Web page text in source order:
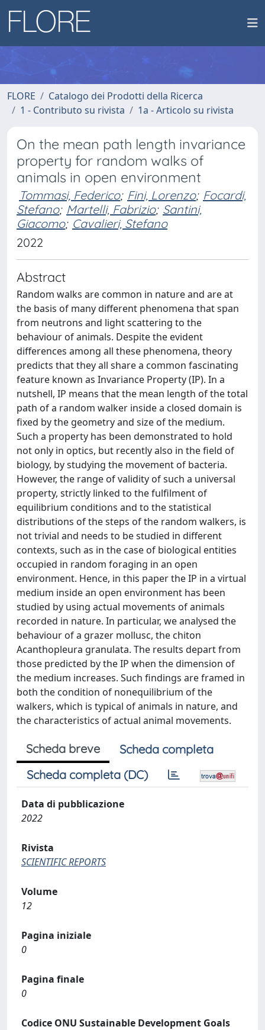
FLORE
Catalogo dei Prodotti della Ricerca
1 - Contributo su rivista
1a - Articolo su rivista
On the mean path length invariance
property for random walks of
animals in open environment
Tommasi, Federico; Fini, Lorenzo; Focardi,
Stefano; Martelli, Fabrizio; Santini,
Giacomo; Cavalieri, Stefano
2022
Abstract
Random walks are common in nature and are at
the basis of many different phenomena that span
from neutrons and light scattering to the
behaviour of animals. Despite the evident
differences among all these phenomena, theory
predicts that they all share a common fascinating
feature known as Invariance Property (IP). In a
nutshell, IP means that the mean length of the total
path of a random walker inside a closed domain is
fixed by the geometry and size of the medium.
Such a property has been demonstrated to hold
not only in optics, but recently also in the field of
biology, by studying the movement of bacteria.
However, the range of validity of such a universal
property, strictly linked to the fulfilment of
equilibrium conditions and to the statistical
distributions of the steps of the random walkers, is
not trivial and needs to be studied in different
contexts, such as in the case of biological entities
occupied in random foraging in an open
environment. Hence, in this paper the IP in a virtual
medium inside an open environment has been
studied by using actual movements of animals
recorded in nature. In particular, we analysed the
behaviour of a grazer mollusc, the chiton
Acanthopleura granulata. The results depart from
those predicted by the IP when the dimension of
the medium increases. Such findings are framed in
both the condition of nonequilibrium of the
walkers, which is typical of animals in nature, and
the characteristics of actual animal movements.
Scheda breve
Scheda completa
Scheda completa (DC)
Data di pubblicazione
2022
Rivista
SCIENTIFIC REPORTS
Volume
12
Pagina iniziale
0
Pagina finale
0
Codice ONU Sustainable Development Goals